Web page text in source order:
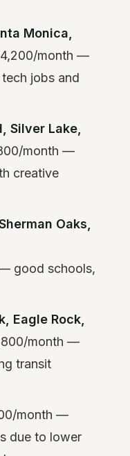
Monica,
month —
jobs and
Silver Lake,
month —
creative
Oaks,
good schools,
Eagle Rock,
month —
transit
month —
due to lower